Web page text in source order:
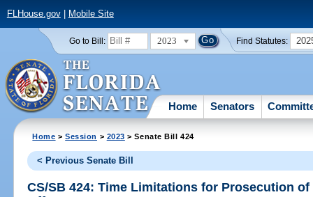
FLHouse.gov| Mobile Site
Go to Bill: 2023 Find Statutes:
Home Senators
Home >Session > 2023 > Senate Bill 424
< Previous Senate Bill
CS/SB 424: Time Limitations for Prosecution